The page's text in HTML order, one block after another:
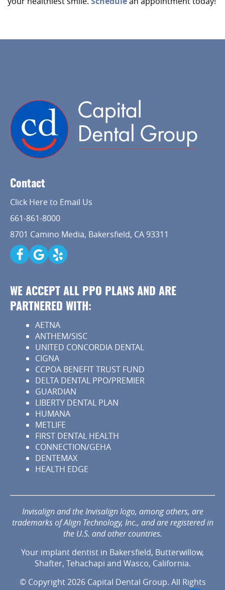
Contact
Click Here to Email Us
661-861-8000
8701 Camino Media, Bakersfield, CA 93311
WE ACCEPT ALL PPO PLANS AND ARE
PARTNERED WITH:
AETNA
ANTHEM/SISC
UNITED CONCORDIA DENTAL
CIGNA
CCPOA BENEFIT TRUST FUND
DELTA DENTAL PPO/PREMIER
GUARDIAN
LIBERTY DENTAL PLAN
HUMANA
METLIFE
FIRST DENTAL HEALTH
CONNECTION/GEHA
DENTEMAX
HEALTH EDGE
Invisalign and the Invisalign logo, among others, are
trademarks of Align Technology, Inc., and are registered in
the U.S. and other countries.
Your implant dentist in Bakersfield, Butterwillow,
Shafter, Tehachapi and Wasco, California.
© Copyright 2026 Capital Dental Group. All Rights